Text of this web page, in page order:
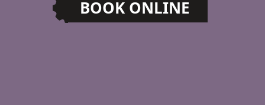
BOOK ONLINE